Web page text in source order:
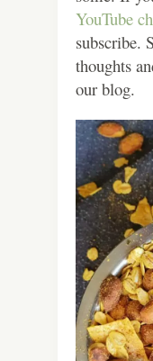
YouTube
subscribe.
thoughts
our blog.